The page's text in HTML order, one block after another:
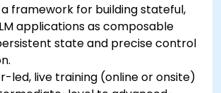
a framework for building stateful,
applications as composable
state and precise control
led, live training (online or onsite)